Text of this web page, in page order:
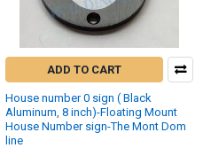
ADD TO CART
House number 0 sign ( Black
Aluminum, 8 inch)-Floating Mount
House Number sign-The Mont Dom
line